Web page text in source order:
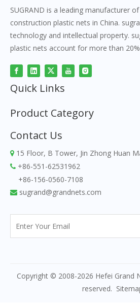
SUGRAND is a leading manufacturer
construction plastic nets in China.
technology and intellectual property.
plastic nets account for more than
Quick Links
Product Category
Contact Us
 15 Floor, B Tower, Jin Zhong Huan
 +86-551-62531962
+86-156-0560-7108
 sugrand@grandnets.com
Copyright © 2008-2026 Hefei Grand
reserved.